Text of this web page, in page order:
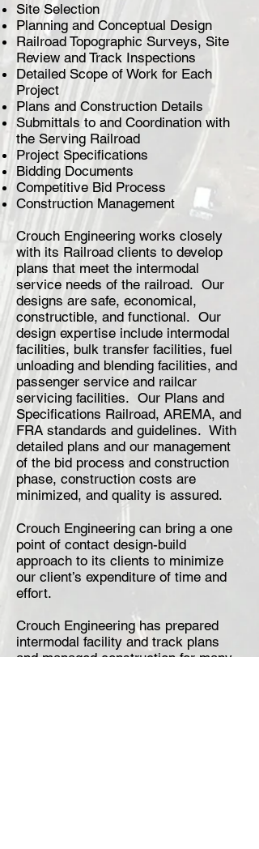
Site Selection
Planning and Conceptual Design
Railroad Topographic Surveys, Site
Review and Track Inspections
Detailed Scope of Work for Each
Project
Plans and Construction Details
Submittals to and Coordination with
the Serving Railroad
Project Specifications
Bidding Documents
Competitive Bid Process
Construction Management
Crouch Engineering works closely
with its Railroad clients to develop
plans that meet the intermodal
service needs of the railroad. Our
designs are safe, economical,
constructible, and functional. Our
design expertise include intermodal
facilities, bulk transfer facilities, fuel
unloading and blending facilities, and
passenger service and railcar
servicing facilities. Our Plans and
Specifications Railroad, AREMA, and
FRA standards and guidelines. With
detailed plans and our management
of the bid process and construction
phase, construction costs are
minimized, and quality is assured.
Crouch Engineering can bring a one
point of contact design-build
approach to its clients to minimize
our client’s expenditure of time and
effort.
Crouch Engineering has prepared
intermodal facility and track plans
and managed construction for many